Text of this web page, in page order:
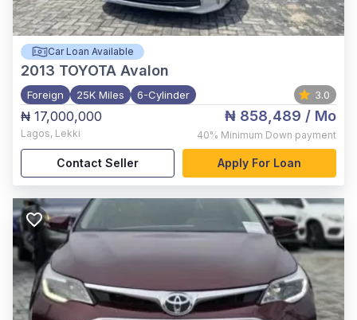
Car Loan Available
2013 TOYOTA Avalon
Foreign 25K Miles 6-Cylinder 3.0
₦ 17,000,000
Lagos, Lekki
₦ 858,489 / Mo
40% Minimum Down payment
Contact Seller Apply For Loan